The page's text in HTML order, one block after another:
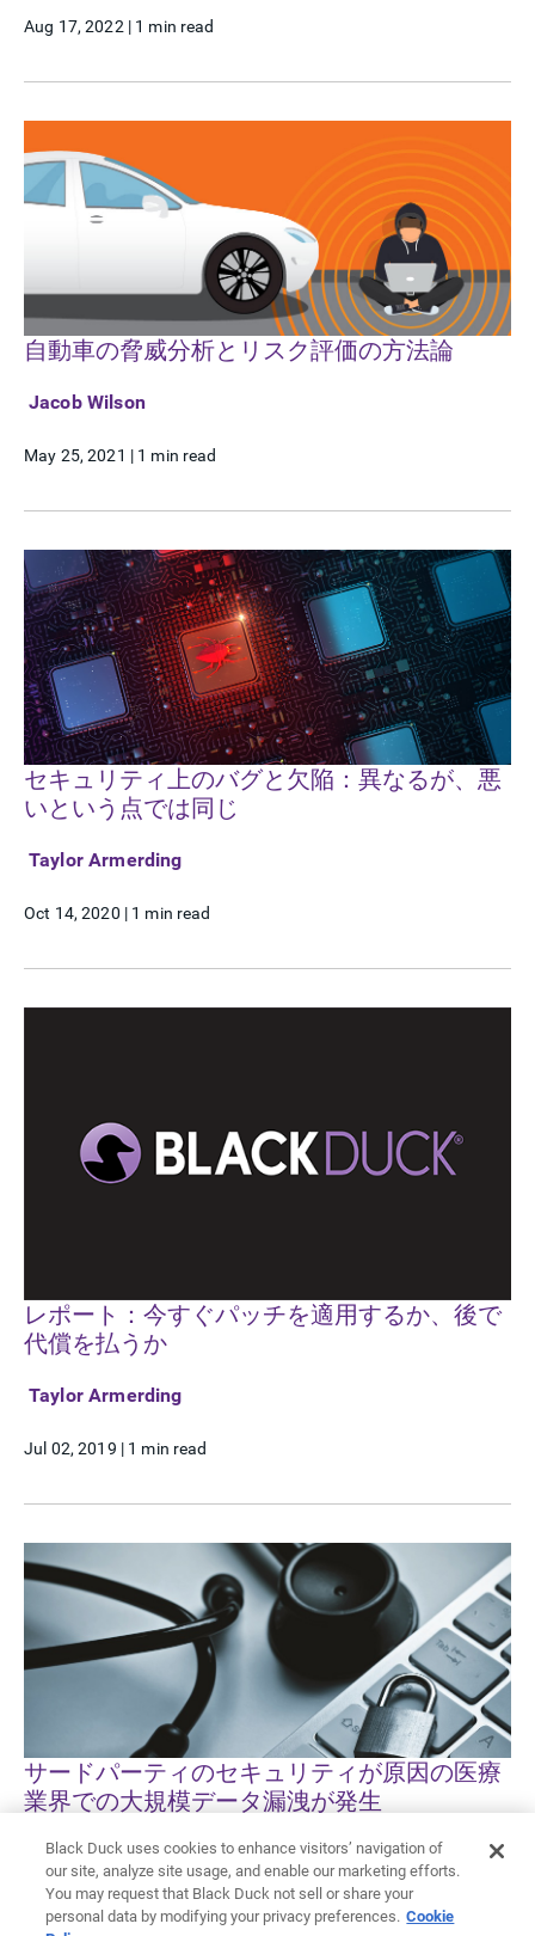
Aug 17, 2022 | 1 min read
自動車の脅威分析とリスク評価の方法論
Jacob Wilson
May 25, 2021 | 1 min read
セキュリティ上のバグと欠陥：異なるが、悪
いという点では同じ
Taylor Armerding
Oct 14, 2020 | 1 min read
レポート：今すぐパッチを適用するか、後で
代償を払うか
Taylor Armerding
Jul 02, 2019 | 1 min read
サードパーティのセキュリティが原因の医療
業界での大規模データ漏洩が発生
Taylor Armerding
Jun 24, 2019 | 1 min read
Black Duck uses cookies to enhance visitors’ navigation of
our site, analyze site usage, and enable our marketing efforts.
You may request that Black Duck not sell or share your
personal data by modifying your privacy preferences. Cookie